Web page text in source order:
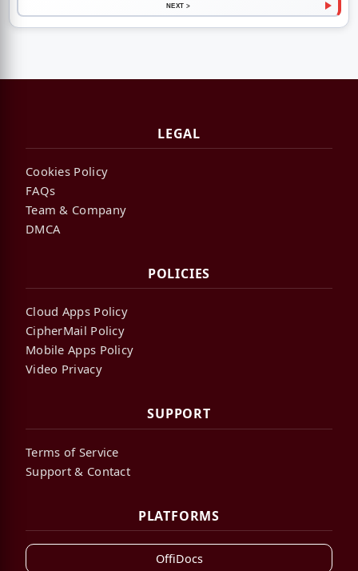
NEXT >
LEGAL
Cookies Policy
FAQs
Team & Company
DMCA
POLICIES
Cloud Apps Policy
CipherMail Policy
Mobile Apps Policy
Video Privacy
SUPPORT
Terms of Service
Support & Contact
PLATFORMS
OffiDocs